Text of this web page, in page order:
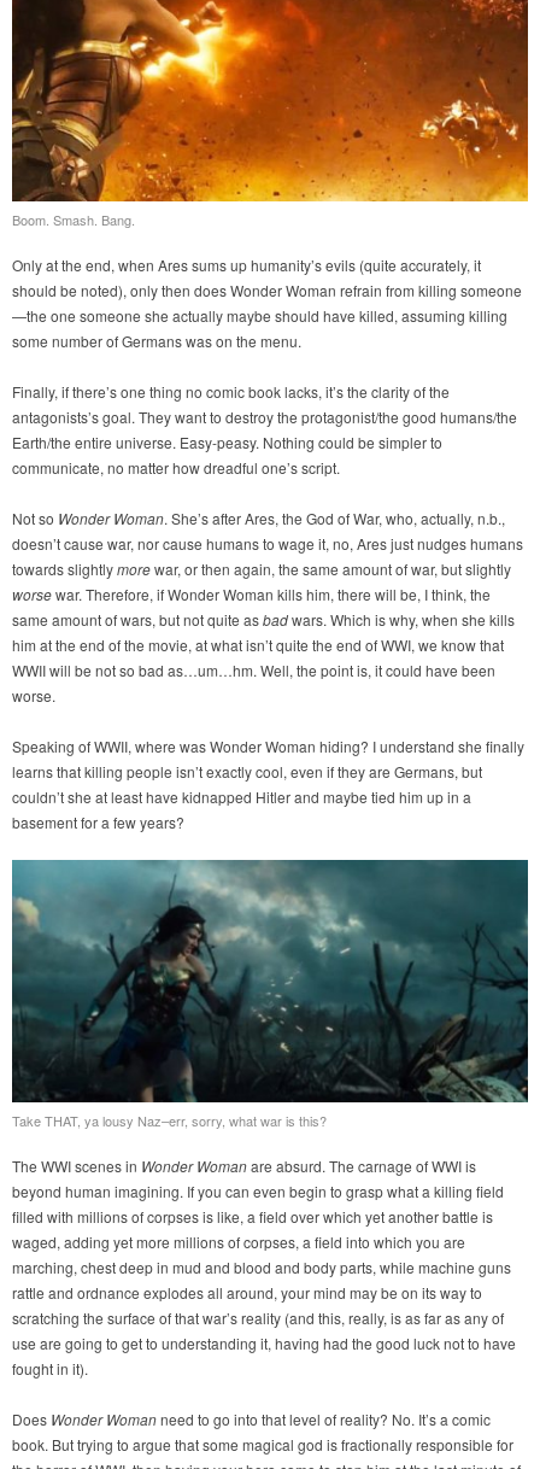
Boom. Smash. Bang.
Only at the end, when Ares sums up humanity’s evils (quite accurately, it
should be noted), only then does Wonder Woman refrain from killing someone
—the one someone she actually maybe should have killed, assuming killing
some number of Germans was on the menu.
Finally, if there’s one thing no comic book lacks, it’s the clarity of the
antagonists’s goal. They want to destroy the protagonist/the good humans/the
Earth/the entire universe. Easy-peasy. Nothing could be simpler to
communicate, no matter how dreadful one’s script.
Not so Wonder Woman. She’s after Ares, the God of War, who, actually, n.b.,
doesn’t cause war, nor cause humans to wage it, no, Ares just nudges humans
towards slightlymorewar, or then again, the same amount of war, but slightly
worsewar. Therefore, if Wonder Woman kills him, there will be, I think, the
same amount of wars, but not quite asbadwars. Which is why, when she kills
him at the end of the movie, at what isn’t quite the end of WWI, we know that
WWII will be not so bad as…um…hm. Well, the point is, it could have been
worse.
Speaking of WWII, where was Wonder Woman hiding? I understand she finally
learns that killing people isn’t exactly cool, even if they are Germans, but
couldn’t she at least have kidnapped Hitler and maybe tied him up in a
basement for a few years?
Take THAT, ya lousy Naz–err, sorry, what war is this?
The WWI scenes in Wonder Womanare absurd. The carnage of WWI is
beyond human imagining. If you can even begin to grasp what a killing field
filled with millions of corpses is like, a field over which yet another battle is
waged, adding yet more millions of corpses, a field into which you are
marching, chest deep in mud and blood and body parts, while machine guns
rattle and ordnance explodes all around, your mind may be on its way to
scratching the surface of that war’s reality (and this, really, is as far as any of
use are going to get to understanding it, having had the good luck not to have
fought in it).
Does Wonder Womanneed to go into that level of reality? No. It’s a comic
book. But trying to argue that some magical god is fractionally responsible for